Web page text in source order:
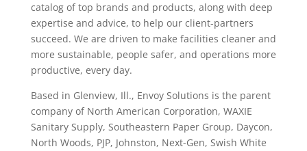
catalog of top brands and products, along with deep
expertise and advice, to help our client-partners
succeed. We are driven to make facilities cleaner and
more sustainable, people safer, and operations more
productive, every day.
Based in Glenview, Ill., Envoy Solutions is the parent
company of North American Corporation, WAXIE
Sanitary Supply, Southeastern Paper Group, Daycon,
North Woods, PJP, Johnston, Next-Gen, Swish White